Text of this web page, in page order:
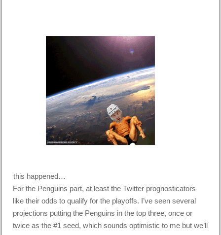
this happened…
For the Penguins part, at least the Twitter prognosticators
like their odds to qualify for the playoffs. I’ve seen several
projections putting the Penguins in the top three, once or
twice as the #1 seed, which sounds optimistic to me but we’ll